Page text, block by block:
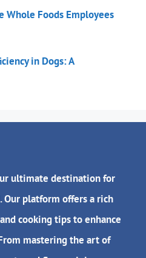
Whole Foods Employees
in Dogs: A
ultimate destination for
platform offers a rich
cooking tips to enhance
mastering the art of